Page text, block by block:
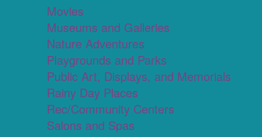
Movies
Museums and Galleries
Nature Adventures
Playgrounds and Parks
Public Art, Displays, and Memorials
Rainy Day Places
Rec/Community Centers
Salons and Spas